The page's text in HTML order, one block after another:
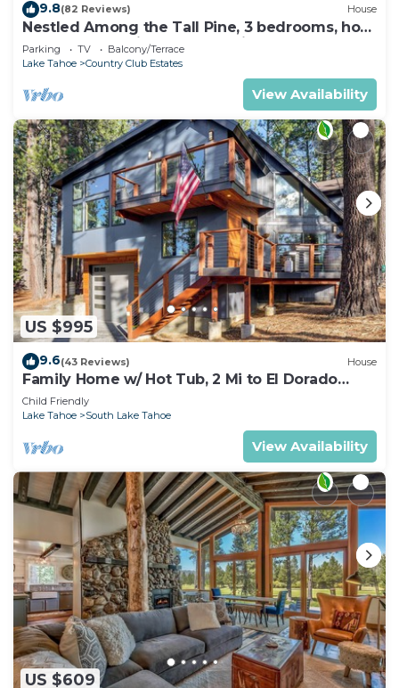
9.8(82 Reviews) House
Nestled Among the Tall Pine, 3 bedrooms, hot
tub, come play in the mountains.
Parking TV
Balcony/Terrace
Lake Tahoe
Country Club Estates
View Availability
US $995
9.6(43 Reviews) House
Family Home w/ Hot Tub, 2 Mi to El Dorado
Beach!
Child Friendly
Lake Tahoe
South Lake Tahoe
View Availability
US $609